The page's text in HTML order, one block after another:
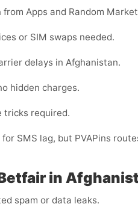
from Apps and Random
or SIM swaps needed.
delays in Afghanistan.
hidden charges.
tricks required.
SMS lag, but PVAPins
in
spam or data leaks.